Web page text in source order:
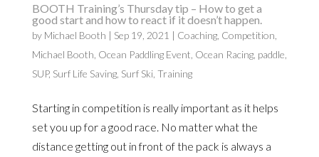
BOOTH Training’s Thursday tip – How to get a
good start and how to react if it doesn’t happen.
by Michael Booth | Sep 19, 2021 | Coaching, Competition
Michael Booth Ocean Paddling Event Ocean Racing, paddle
SUP, Surf Life Saving, Surf Ski, Training
Starting in competition is really important as it helps
set you up for a good race. No matter what the
distance getting out in front of the pack is always a